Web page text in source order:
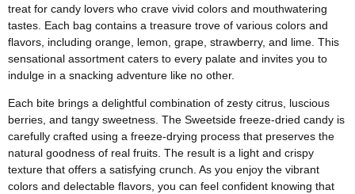
treat for candy lovers who crave vivid colors and mouthwatering
tastes. Each bag contains a treasure trove of various colors and
flavors, including orange, lemon, grape, strawberry, and lime. This
sensational assortment caters to every palate and invites you to
indulge in a snacking adventure like no other.
Each bite brings a delightful combination of zesty citrus, luscious
berries, and tangy sweetness. The Sweetside freeze-dried candy is
carefully crafted using a freeze-drying process that preserves the
natural goodness of real fruits. The result is a light and crispy
texture that offers a satisfying crunch. As you enjoy the vibrant
colors and delectable flavors, you can feel confident knowing that